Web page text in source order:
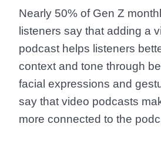
Nearly 50% of Gen Z
listeners say that adding a
podcast helps listeners
context and tone through
facial expressions and
say that video podcasts
more connected to the